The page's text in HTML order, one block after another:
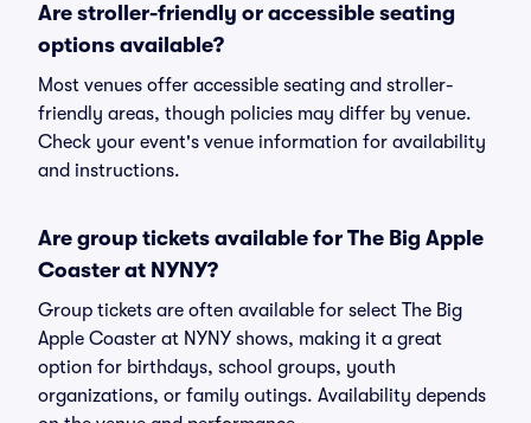
Are stroller-friendly or accessible seating
options available?
Most venues offer accessible seating and stroller-
friendly areas, though policies may differ by venue.
Check your event's venue information for availability
and instructions.
Are group tickets available for The Big Apple
Coaster at NYNY?
Group tickets are often available for select The Big
Apple Coaster at NYNY shows, making it a great
option for birthdays, school groups, youth
organizations, or family outings. Availability depends